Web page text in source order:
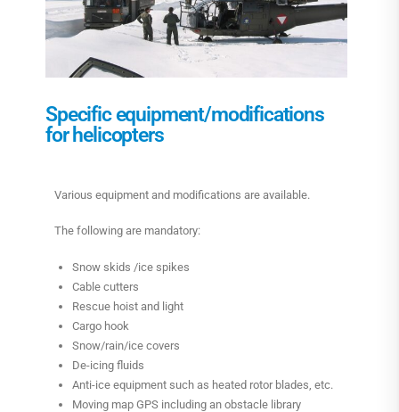
Specific equipment/modifications
for helicopters
Various equipment and modifications are available.
The following are mandatory:
Snow skids /ice spikes
Cable cutters
Rescue hoist and light
Cargo hook
Snow/rain/ice covers
De-icing fluids
Anti-ice equipment such as heated rotor blades, etc.
Moving map GPS including an obstacle library